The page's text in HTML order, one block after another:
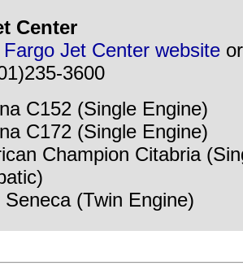
Center
Fargo Jet Center website
3600
C152 (Single Engine)
C172 (Single Engine)
Champion Citabria
Seneca (Twin Engine)